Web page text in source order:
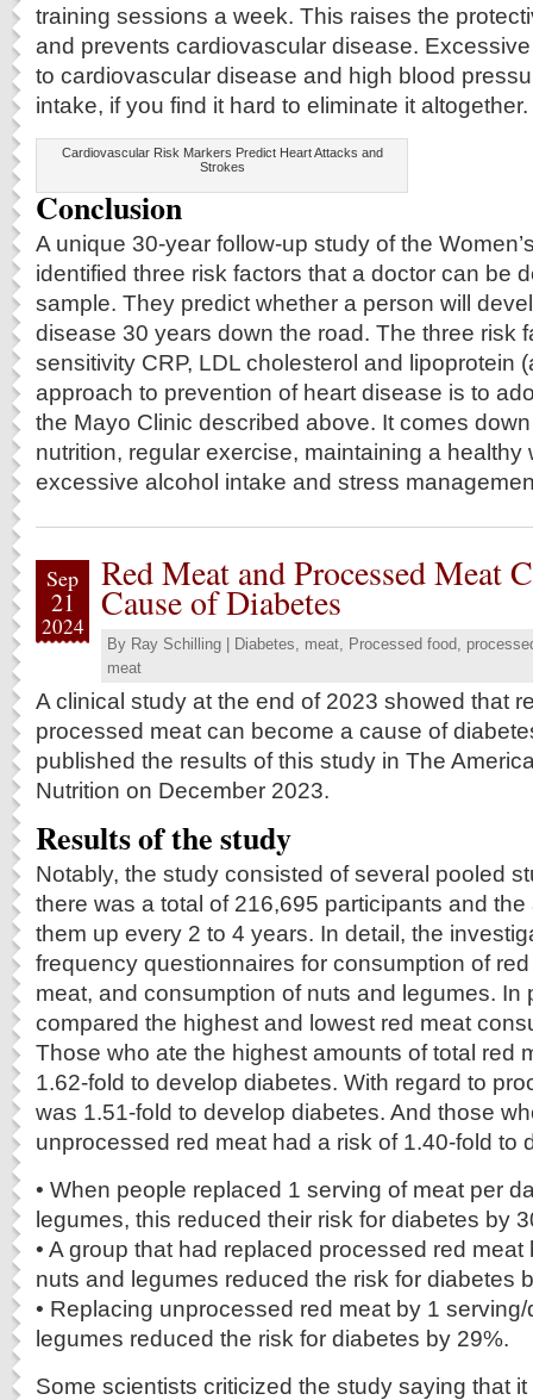
training sessions a week. This raises the
and prevents cardiovascular disease.
to cardiovascular disease and high blood
intake, if you find it hard to eliminate it altogether.
Cardiovascular Risk Markers Predict Heart Attacks and
Strokes
Conclusion
A unique 30-year follow-up study of the
identified three risk factors that a doctor can be
sample. They predict whether a person will
disease 30 years down the road. The three risk
sensitivity CRP, LDL cholesterol and lipoprotein
approach to prevention of heart disease is to
the Mayo Clinic described above. It comes
nutrition, regular exercise, maintaining a healthy
excessive alcohol intake and stress
Sep
21
2024
Red Meat and Processed Meat
Cause of Diabetes
By Ray Schilling Diabetes, meat, Processed food,
meat
A clinical study at the end of 2023 showed that
processed meat can become a cause of
published the results of this study in The
Nutrition on December 2023.
Results of the study
Notably, the study consisted of several pooled
there was a total of 216,695 participants and
them up every 2 to 4 years. In detail, the
frequency questionnaires for consumption of
meat, and consumption of nuts and legumes. In
compared the highest and lowest red meat
Those who ate the highest amounts of total red
1.62-fold to develop diabetes. With regard to
was 1.51-fold to develop diabetes. And those
unprocessed red meat had a risk of 1.40-fold to
• When people replaced 1 serving of meat per
legumes, this reduced their risk for diabetes by
• A group that had replaced processed red
nuts and legumes reduced the risk for diabetes
• Replacing unprocessed red meat by 1
legumes reduced the risk for diabetes by 29%.
Some scientists criticized the study saying that